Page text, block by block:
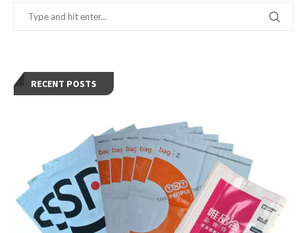
RECENT POSTS